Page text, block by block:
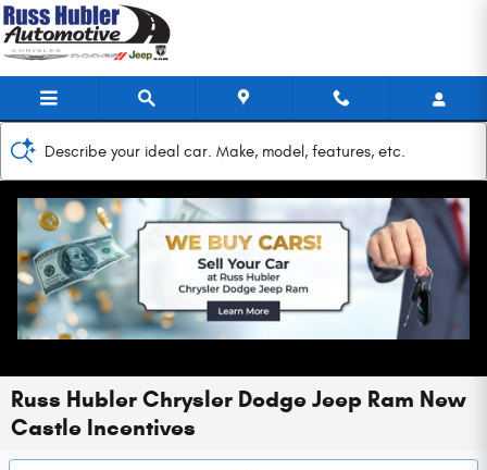
Skip to main content
Describe your ideal car. Make, model, features, etc.
Russ Hubler Chrysler Dodge Jeep Ram New
Castle Incentives